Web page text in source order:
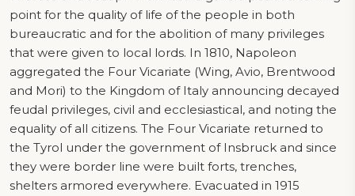
point for the quality of life of the people in both
bureaucratic and for the abolition of many privileges
that were given to local lords. In 1810, Napoleon
aggregated the Four Vicariate (Wing, Avio, Brentwood
and Mori) to the Kingdom of Italy announcing decayed
feudal privileges, civil and ecclesiastical, and noting the
equality of all citizens. The Four Vicariate returned to
the Tyrol under the government of Insbruck and since
they were border line were built forts, trenches,
shelters armored everywhere. Evacuated in 1915